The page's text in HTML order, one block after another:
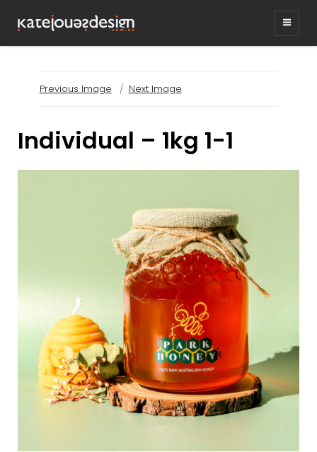
graphic design & illustration,
Kirrawee NSW, Australia
Previous Image Next Image
Individual – 1kg 1-1